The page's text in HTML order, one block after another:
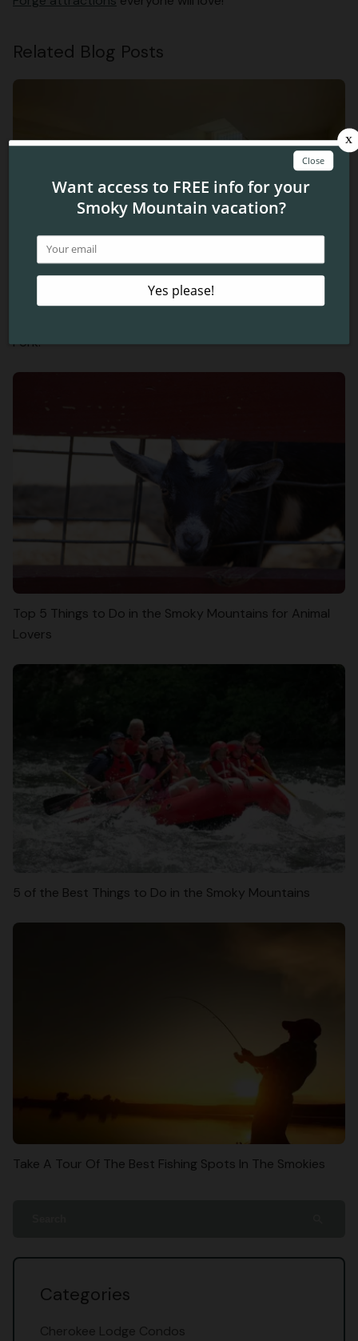
Categories
Cherokee Lodge Condos
Related Blog Posts
Fork!
Top 5 Things to Do in the Smoky Mountains for Animal
Lovers
5 of the Best Things to Do in the Smoky Mountains
Take A Tour Of The Best Fishing Spots In The Smokies